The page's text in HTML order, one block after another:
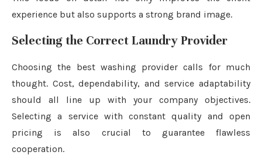
experience but also supports a strong brand image.
Selecting the Correct Laundry Provider
Choosing the best washing provider calls for much
thought. Cost, dependability, and service adaptability
should all line up with your company objectives.
Selecting a service with constant quality and open
pricing is also crucial to guarantee flawless
cooperation.